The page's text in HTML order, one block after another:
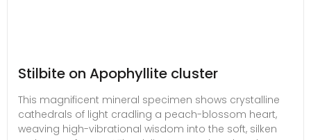
Stilbite on Apophyllite cluster
This magnificent mineral specimen shows crystalline
cathedrals of light cradling a peach-blossom heart,
weaving high-vibrational wisdom into the soft, silken